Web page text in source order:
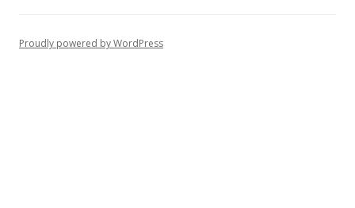
Proudly powered by WordPress